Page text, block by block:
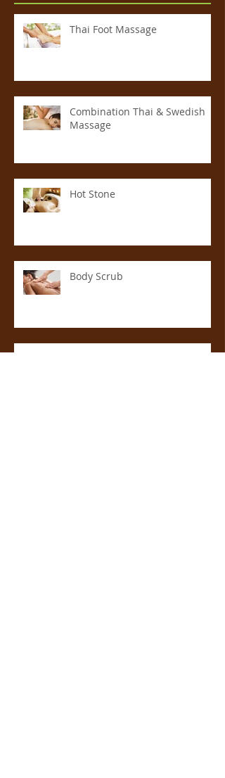
Thai Foot Massage
Combination Thai & Swedish
Massage
Hot Stone
Body Scrub